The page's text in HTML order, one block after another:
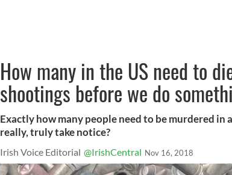
How many in the US need to
shootings before we do
Exactly how many people need to be murdered in
really, truly take notice?
Irish Voice Editorial @IrishCentral Nov 16, 2018